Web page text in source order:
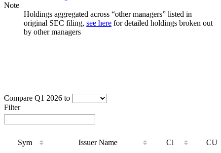
Note
Holdings aggregated across “other managers” listed in
original SEC filing, see here for detailed holdings broken out
by other managers
Compare Q1 2026 to
Filter
Sym Issuer Name Cl